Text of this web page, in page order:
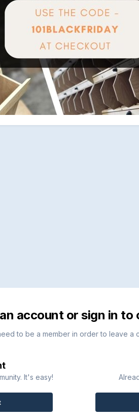
account or sign in to
to be a member in order to leave a
It's easy!